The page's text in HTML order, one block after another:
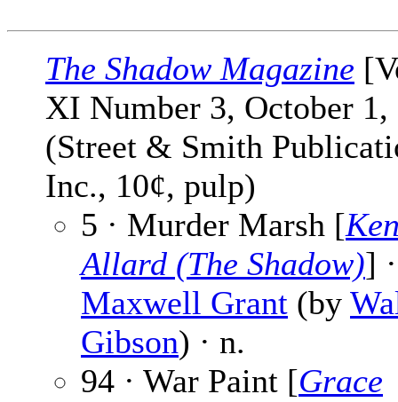
The Shadow Magazine
XI Number 3, October 1,
(Street & Smith
Inc., 10¢, pulp)
5 · Murder Marsh [
Allard (The Shadow)] ·
Maxwell Grant (by
Gibson) · n.
94 · War Paint [Grace